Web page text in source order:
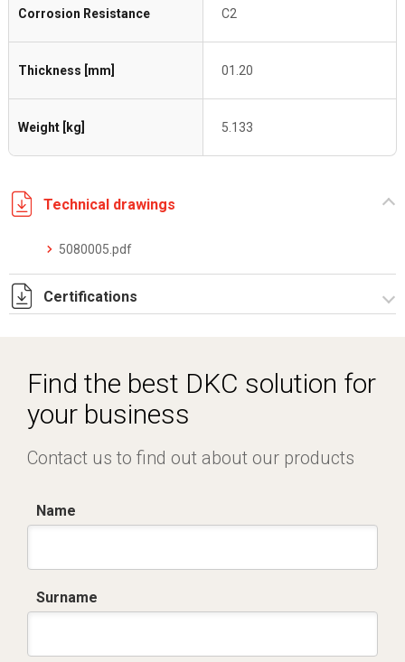
Corrosion Resistance C2
Thickness [mm] 01.20
Weight [kg] 5.133
Technical drawings
5080005.pdf
Certifications
Find the best DKC solution for
your business
Contact us to find out about our products
Name
Surname